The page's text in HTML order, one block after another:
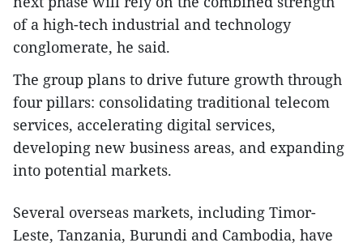
of a high-tech industrial and technology
conglomerate, he said.
The group plans to drive future growth through
four pillars: consolidating traditional telecom
services, accelerating digital services,
developing new business areas, and expanding
into potential markets.
Several overseas markets, including Timor-
Leste, Tanzania, Burundi and Cambodia, have